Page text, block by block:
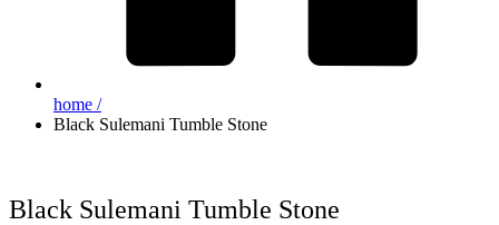
home /
Black Sulemani Tumble Stone
Black Sulemani Tumble Stone